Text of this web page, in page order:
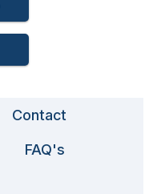
Contact
FAQ's